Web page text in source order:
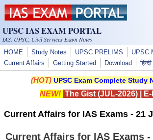
Skip to main content
UPSC IAS EXAM PORTAL
IAS, UPSC, Civil Services Exam Notes
HOME Study Notes UPSC PRELIMS UPSC
Current Affairs
Getting Started Download हिन्दी
(HOT) UPSC Exam Complete Study
NEW! The Gist (JUL-2026)|
Current Affairs for IAS Exams - 21
Current Affairs for IAS Exams -